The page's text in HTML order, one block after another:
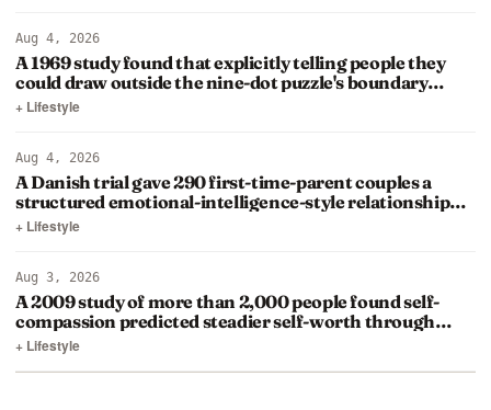
Aug 4, 2026
A 1969 study found that explicitly telling people they
could draw outside the nine-dot puzzle's boundary
barely…
+ Lifestyle
Aug 4, 2026
A Danish trial gave 290 first-time-parent couples a
structured emotional-intelligence-style relationship
course…
+ Lifestyle
Aug 3, 2026
A 2009 study of more than 2,000 people found self-
compassion predicted steadier self-worth through
failure than…
+ Lifestyle